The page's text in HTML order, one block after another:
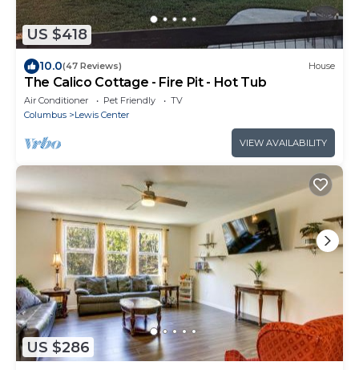
US $418
10.0(47 Reviews) House
The Calico Cottage - Fire Pit - Hot Tub
Air Conditioner Pet Friendly
TV
Columbus
Lewis Center
VIEW AVAILABILITY
US $286